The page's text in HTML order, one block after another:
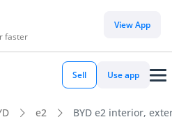
faster
View App
Sell Use app
e2 BYD e2 interior,